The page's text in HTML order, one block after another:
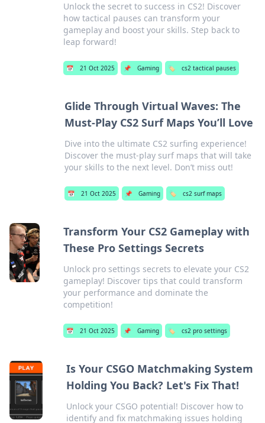
Unlock the secret to success in CS2! Discover
how tactical pauses can transform your
gameplay and boost your skills. Step back to
leap forward!
📅 21 Oct 2025 📌 Gaming 🏷️ cs2 tactical pauses
Glide Through Virtual Waves: The
Must-Play CS2 Surf Maps You’ll Love
Dive into the ultimate CS2 surfing experience!
Discover the must-play surf maps that will take
your skills to the next level. Don’t miss out!
📅 21 Oct 2025 📌 Gaming 🏷️ cs2 surf maps
Transform Your CS2 Gameplay with
These Pro Settings Secrets
Unlock pro settings secrets to elevate your CS2
gameplay! Discover tips that could transform
your performance and dominate the
competition!
📅 21 Oct 2025 📌 Gaming 🏷️ cs2 pro settings
Is Your CSGO Matchmaking System
Holding You Back? Let's Fix That!
Unlock your CSGO potential! Discover how to
identify and fix matchmaking issues holding